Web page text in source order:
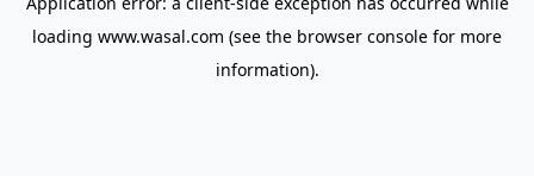
loading www.wasal.com (see the browser console for more
information).